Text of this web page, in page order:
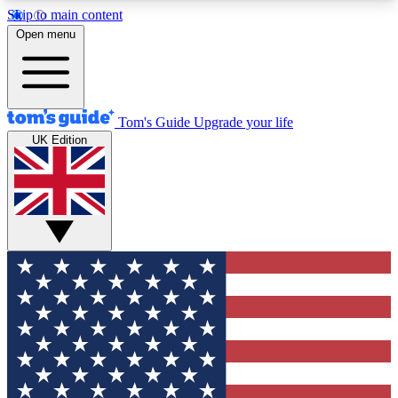
Skip to main content
12
MEMBER FEATURES
Exclusive Newsletters
Tech news direct to your inbox
GET CLUB ACCESS QUICK
For the fastest way to join Tom's Guide Club enter
your email below. We'll send you a confirmation
and sign you up to our newsletter to keep you
updated on all the latest news.
Open menu
Tom's Guide Upgrade your life
UK Edition